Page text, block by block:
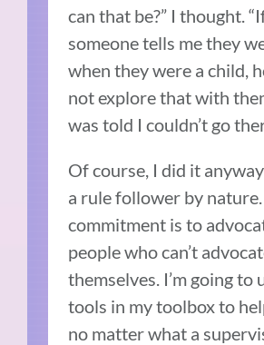
can that be?” I thought.
someone tells me they
when they were a child,
not explore that with
was told I couldn’t go
Of course, I did it
a rule follower by
commitment is to
people who can’t
themselves. I’m going to
tools in my toolbox to
no matter what a